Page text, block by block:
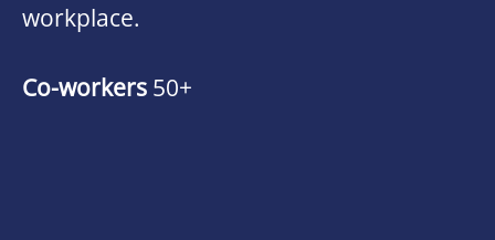
workplace.
Co-workers 50+